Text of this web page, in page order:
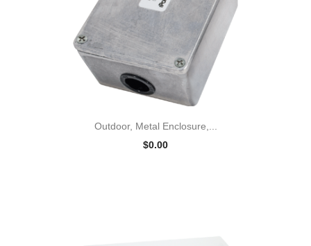
Outdoor, Metal Enclosure,...
$0.00